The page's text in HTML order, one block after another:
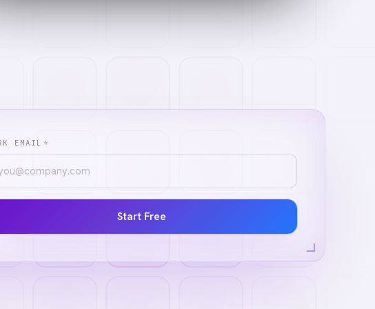
EMAIL *
Start Free